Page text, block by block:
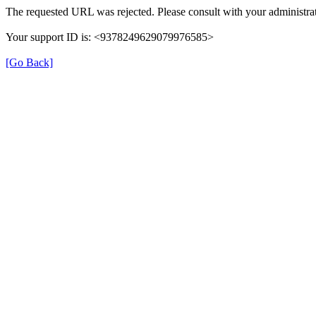
The requested URL was rejected. Please consult with your
Your support ID is: <9378249629079976585>
[Go Back]